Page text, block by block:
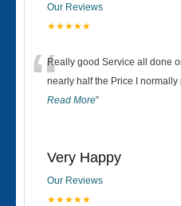
Our Reviews
★★★★★
“Really good Service all done
nearly half the Price I normally
Read More”
Very Happy
Our Reviews
★★★★★